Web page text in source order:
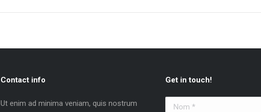
Contact info
Ut enim ad minima veniam, quis nostrum
Get in touch!
Nom *